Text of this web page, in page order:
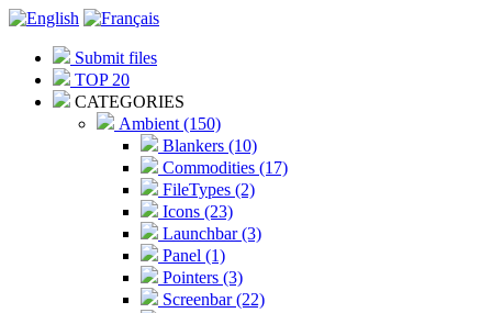
Submit files
TOP 20
CATEGORIES
Ambient (150)
Blankers (10)
Commodities (17)
FileTypes (2)
Icons (23)
Launchbar (3)
Panel (1)
Pointers (3)
Screenbar (22)